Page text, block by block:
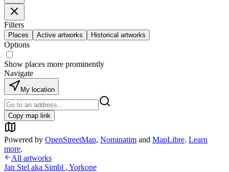
Filters
Places Active artworks Historical artworks
Options
Show places more prominently
Navigate
My location
Copy map link
Powered by OpenStreetMap, Nominatim and MapLibre. Learn
more.
All artworks
Jan Stel aka Simbl , Yorkone